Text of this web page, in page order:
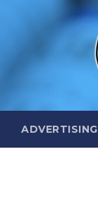
ADVERTISING